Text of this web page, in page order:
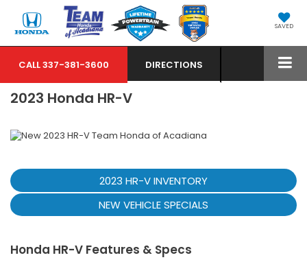
SAVED
CALL337-381-3600 DIRECTIONS
2023 Honda HR-V
2023 HR-V INVENTORY
NEW VEHICLE SPECIALS
Honda HR-V Features & Specs